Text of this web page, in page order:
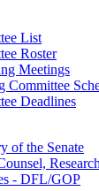
List
Roster
Meetings
Committee
Deadlines
of the Senate
- DFL/GOP